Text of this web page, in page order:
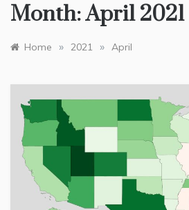
Month:April 2021
Home » 2021 » April